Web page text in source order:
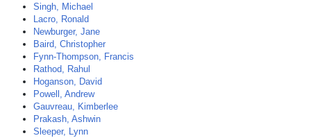
Singh, Michael
Lacro, Ronald
Newburger, Jane
Baird, Christopher
Fynn-Thompson, Francis
Rathod, Rahul
Hoganson, David
Powell, Andrew
Gauvreau, Kimberlee
Prakash, Ashwin
Sleeper, Lynn